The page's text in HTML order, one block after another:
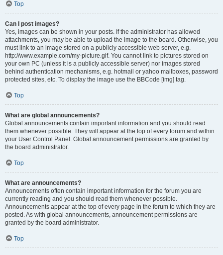
Top
Can I post images?
Yes, images can be shown in your posts. If the administrator has allowed
attachments, you may be able to upload the image to the board. Otherwise, you
must link to an image stored on a publicly accessible web server, e.g.
http://www.example.com/my-picture.gif. You cannot link to pictures stored on
your own PC (unless it is a publicly accessible server) nor images stored
behind authentication mechanisms, e.g. hotmail or yahoo mailboxes, password
protected sites, etc. To display the image use the BBCode [img] tag.
Top
What are global announcements?
Global announcements contain important information and you should read
them whenever possible. They will appear at the top of every forum and within
your User Control Panel. Global announcement permissions are granted by
the board administrator.
Top
What are announcements?
Announcements often contain important information for the forum you are
currently reading and you should read them whenever possible.
Announcements appear at the top of every page in the forum to which they are
posted. As with global announcements, announcement permissions are
granted by the board administrator.
Top